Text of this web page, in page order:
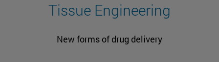
Tissue Engineering
New forms of drug delivery